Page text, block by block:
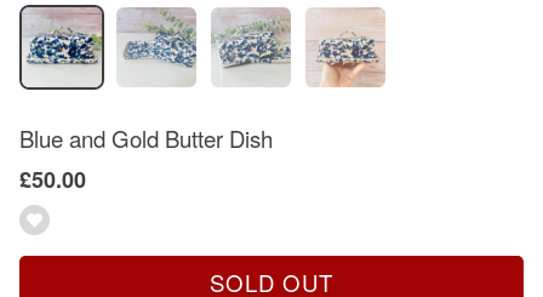
Blue and Gold Butter Dish
£50.00
SOLD OUT